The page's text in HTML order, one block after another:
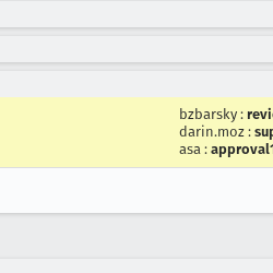
bzbarsky :
darin.moz :
asa :